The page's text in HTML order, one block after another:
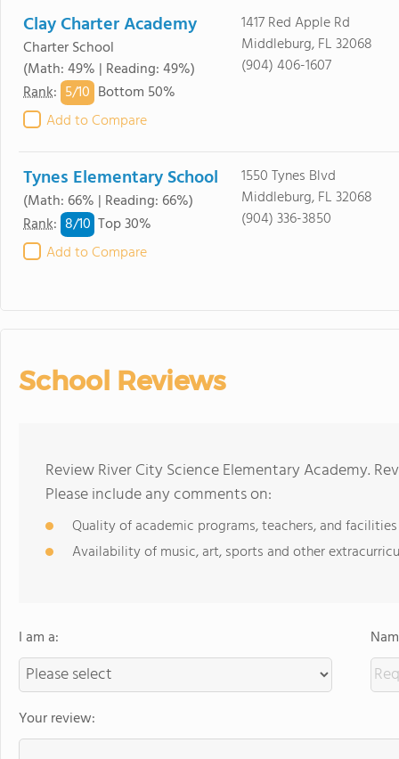
Clay Charter Academy
Charter School
(Math: 49% | Reading: 49%)
Rank: 5/10 Bottom 50%
Add to Compare
1417 Red Apple Rd
Middleburg, FL 32068
(904) 406-1607
Tynes Elementary School
(Math: 66% | Reading: 66%)
Rank: 8/10 Top 30%
Add to Compare
1550 Tynes Blvd
Middleburg, FL 32068
(904) 336-3850
School Reviews
Review River City Science Elementary Academy.
Please include any comments on:
Quality of academic programs, teachers, and facilities
Availability of music, art, sports and other
I am a:
Your review: